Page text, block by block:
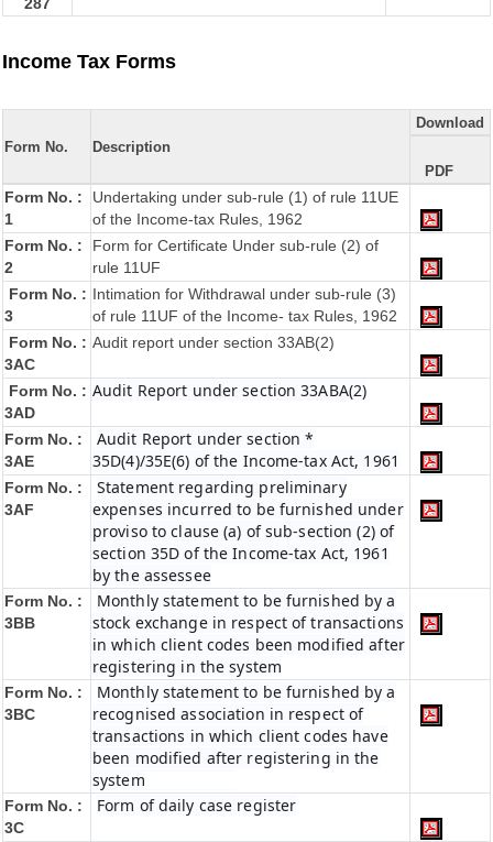
Income Tax Forms
Form No. Description
Download
PDF
Form No. :
1
Undertaking under sub-rule (1) of rule 11UE
of the Income-tax Rules, 1962
Form No. :
2
Form for Certificate Under sub-rule (2) of
rule 11UF
Form No. :
3
Intimation for Withdrawal under sub-rule (3)
of rule 11UF of the Income- tax Rules, 1962
Form No. :
3AC
Audit report under section 33AB(2)
Form No. :
3AD
Audit Report under section 33ABA(2)
Form No. :
3AE
Audit Report under section *
35D(4)/35E(6) of the Income-tax Act, 1961
Form No. :
3AF
Statement regarding preliminary
expenses incurred to be furnished under
proviso to clause (a) of sub-section (2) of
section 35D of the Income-tax Act, 1961
by the assessee
Form No. :
3BB
Monthly statement to be furnished by a
stock exchange in respect of transactions
in which client codes been modified after
registering in the system
Form No. :
3BC
Monthly statement to be furnished by a
recognised association in respect of
transactions in which client codes have
been modified after registering in the
system
Form No. :
3C
Form of daily case register